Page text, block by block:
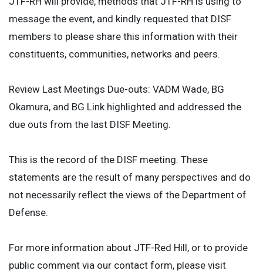
message the event, and kindly requested that DISF
members to please share this information with their
constituents, communities, networks and peers.
Review Last Meetings Due-outs: VADM Wade, BG
Okamura, and BG Link highlighted and addressed the
due outs from the last DISF Meeting.
This is the record of the DISF meeting. These
statements are the result of many perspectives and do
not necessarily reflect the views of the Department of
Defense.
For more information about JTF-Red Hill, or to provide
public comment via our contact form, please visit